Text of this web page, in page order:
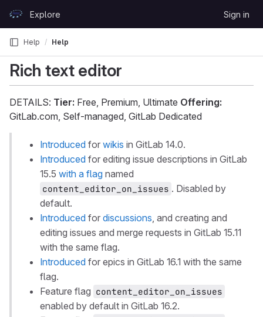
GitLabExplore Sign in
Help Help
Rich text editor
DETAILS: Tier: Free, Premium, Ultimate Offering:
GitLab.com, Self-managed, GitLab Dedicated
Introduced for wikis in GitLab 14.0.
Introduced for editing issue descriptions in GitLab
15.5 with a flag named
content_editor_on_issues . Disabled by
default.
Introduced for discussions, and creating and
editing issues and merge requests in GitLab 15.11
with the same flag.
Introduced for epics in GitLab 16.1 with the same
flag.
Feature flag content_editor_on_issues
enabled by default in GitLab 16.2.